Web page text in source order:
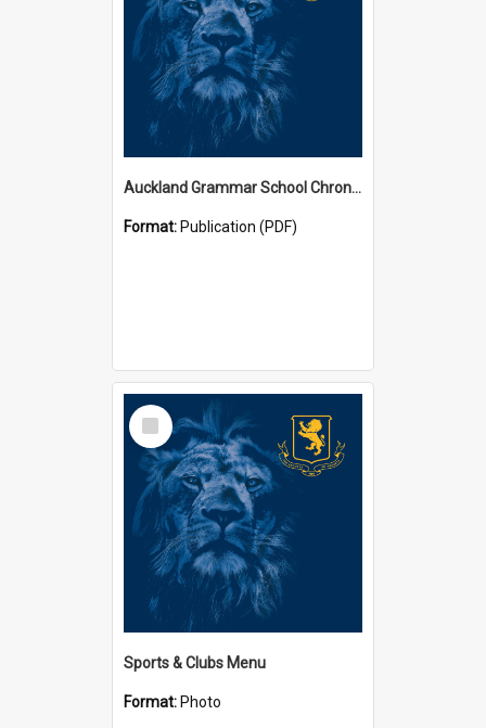
Auckland Grammar School Chronicles
Format: Publication (PDF)
Select
Item
Sports & Clubs Menu
Format: Photo